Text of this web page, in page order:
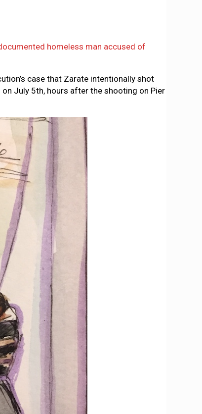
homeless man accused of
case that Zarate intentionally shot
July 5th, hours after the shooting on Pier